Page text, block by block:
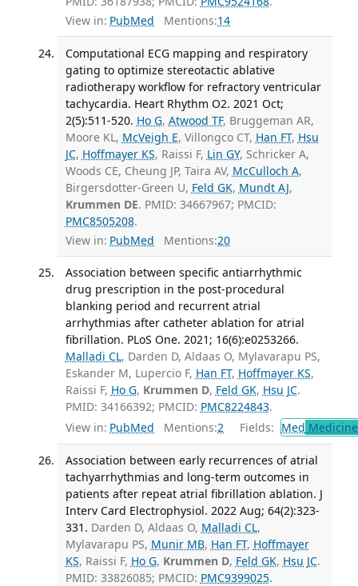
View in: PubMed Mentions:14
Computational ECG mapping and respiratory
gating to optimize stereotactic ablative
radiotherapy workflow for refractory ventricular
tachycardia. Heart Rhythm O2. 2021 Oct;
2(5):511-520. Ho G, Atwood TF, Bruggeman AR,
Moore KL, McVeigh E, Villongco CT, Han FT, Hsu
JC, Hoffmayer KS, Raissi F, Lin GY, Schricker A,
Woods CE, Cheung JP, Taira AV, McCulloch A,
Birgersdotter-Green U, Feld GK, Mundt AJ,
Krummen DE. PMID: 34667967; PMCID:
PMC8505208.
View in: PubMed Mentions:20
Association between specific antiarrhythmic
drug prescription in the post-procedural
blanking period and recurrent atrial
arrhythmias after catheter ablation for atrial
fibrillation. PLoS One. 2021; 16(6):e0253266.
Malladi CL, Darden D, Aldaas O, Mylavarapu PS,
Eskander M, Lupercio F, Han FT, Hoffmayer KS,
Raissi F, Ho G, Krummen D, Feld GK, Hsu JC.
PMID: 34166392; PMCID: PMC8224843.
View in: PubMed Mentions:2 Fields: Med
Association between early recurrences of atrial
tachyarrhythmias and long-term outcomes in
patients after repeat atrial fibrillation ablation. J
Interv Card Electrophysiol. 2022 Aug; 64(2):323-
331. Darden D, Aldaas O, Malladi CL,
Mylavarapu PS, Munir MB, Han FT, Hoffmayer
KS, Raissi F, Ho G, Krummen D, Feld GK, Hsu JC.
PMID: 33826085; PMCID: PMC9399025.